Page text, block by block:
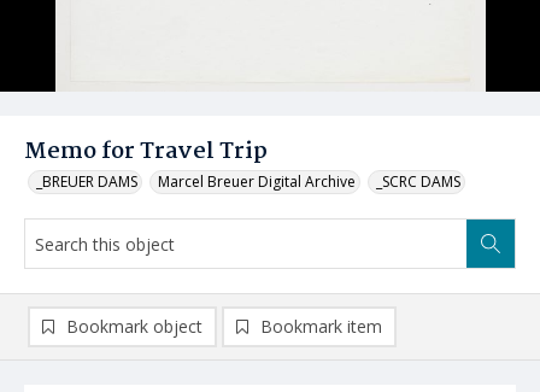
Memo for Travel Trip
_BREUER DAMS Marcel Breuer Digital Archive _SCRC DAMS
Bookmark object Bookmark item